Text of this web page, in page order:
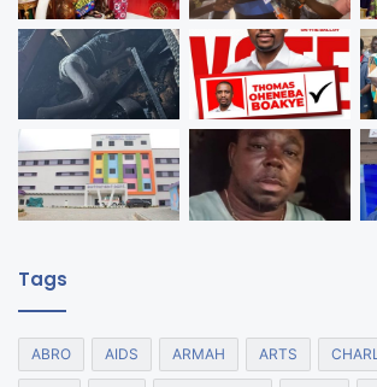
Tags
ABRO AIDS ARMAH ARTS